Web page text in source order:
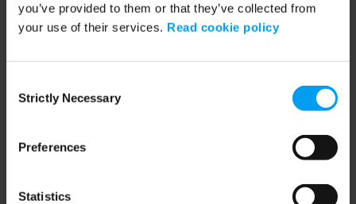
you’ve provided to them or that they’ve collected from
your use of their services. Read cookie policy
Selection
Strictly Necessary
Preferences
Statistics